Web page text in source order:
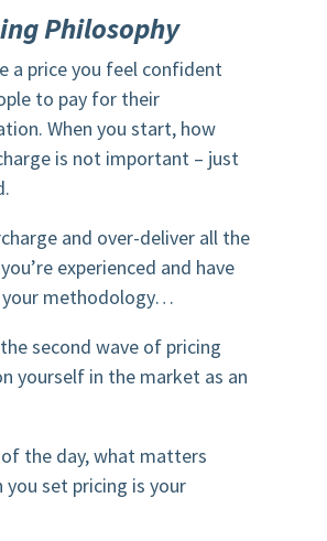
Philosophy
a price you feel confident
to pay for their
When you start, how
is not important – just
and over-deliver all the
experienced and have
methodology…
second wave of pricing
yourself in the market as an
the day, what matters
you set pricing is your